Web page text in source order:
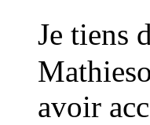
Je tiens
avoir